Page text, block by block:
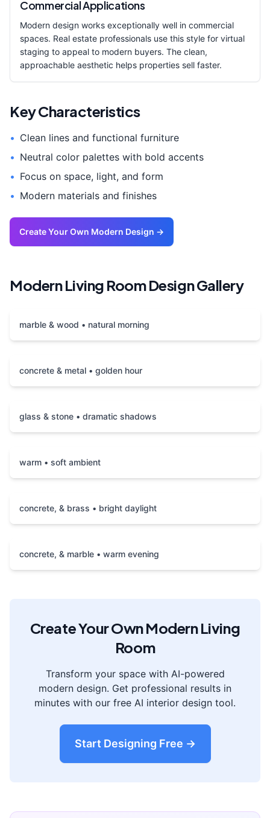
Commercial Applications
Modern design works exceptionally well in commercial
spaces. Real estate professionals use this style for virtual
staging to appeal to modern buyers. The clean,
approachable aesthetic helps properties sell faster.
Key Characteristics
• Clean lines and functional furniture
• Neutral color palettes with bold accents
• Focus on space, light, and form
• Modern materials and finishes
Create Your Own Modern Design →
ModernLiving RoomDesign Gallery
marble & wood • natural morning
concrete & metal • golden hour
glass & stone • dramatic shadows
warm • soft ambient
concrete, & brass • bright daylight
concrete, & marble • warm evening
Create Your OwnModernLiving
Room
Transform your space with AI-powered
modern design. Get professional results in
minutes with our free AI interior design tool.
Start Designing Free →